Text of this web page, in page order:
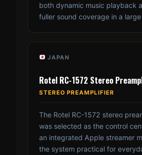
both dynamic music playback
fuller sound coverage in a large
JAPAN
Rotel RC-1572 Stereo
STEREO PREAMPLIFIER
The Rotel RC-1572 stereo
was selected as the control
an integrated Apple streamer
the system practical for